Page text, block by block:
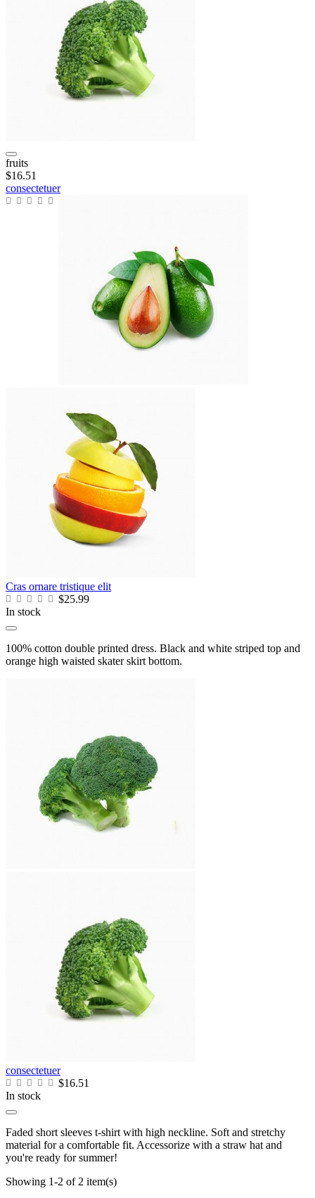
fruits
$16.51
consectetuer
Cras ornare tristique elit
$25.99
In stock
100% cotton double printed dress. Black and white striped top and
orange high waisted skater skirt bottom.
consectetuer
$16.51
In stock
Faded short sleeves t-shirt with high neckline. Soft and stretchy
material for a comfortable fit. Accessorize with a straw hat and
you're ready for summer!
Showing 1-2 of 2 item(s)